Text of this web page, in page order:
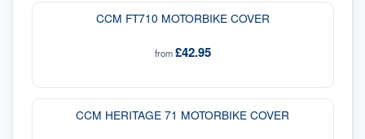
CCM FT710 MOTORBIKE COVER
from£42.95
CCM HERITAGE 71 MOTORBIKE COVER